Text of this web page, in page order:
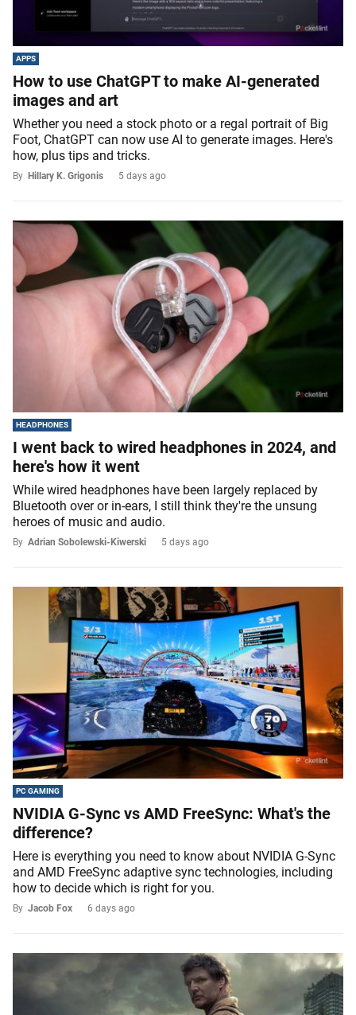
APPS
How to use ChatGPT to make AI-generated
images and art
Whether you need a stock photo or a regal portrait of Big
Foot, ChatGPT can now use AI to generate images. Here's
how, plus tips and tricks.
By Hillary K. Grigonis 5 days ago
HEADPHONES
I went back to wired headphones in 2024, and
here's how it went
While wired headphones have been largely replaced by
Bluetooth over or in-ears, I still think they're the unsung
heroes of music and audio.
By Adrian Sobolewski-Kiwerski 5 days ago
PC GAMING
NVIDIA G-Sync vs AMD FreeSync: What's the
difference?
Here is everything you need to know about NVIDIA G-Sync
and AMD FreeSync adaptive sync technologies, including
how to decide which is right for you.
By Jacob Fox 6 days ago